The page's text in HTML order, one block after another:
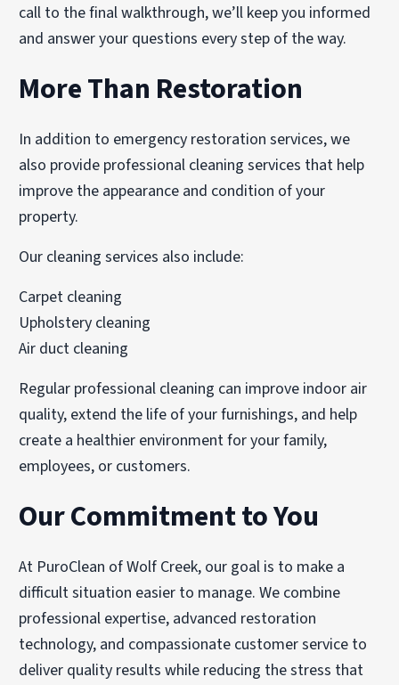
call to the final walkthrough, we’ll keep you informed
and answer your questions every step of the way.
More Than Restoration
In addition to emergency restoration services, we
also provide professional cleaning services that help
improve the appearance and condition of your
property.
Our cleaning services also include:
Carpet cleaning
Upholstery cleaning
Air duct cleaning
Regular professional cleaning can improve indoor air
quality, extend the life of your furnishings, and help
create a healthier environment for your family,
employees, or customers.
Our Commitment to You
At PuroClean of Wolf Creek, our goal is to make a
difficult situation easier to manage. We combine
professional expertise, advanced restoration
technology, and compassionate customer service to
deliver quality results while reducing the stress that